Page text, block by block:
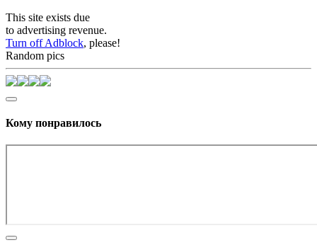
This site exists due
to advertising revenue.
Turn off Adblock, please!
Random pics
Кому понравилось